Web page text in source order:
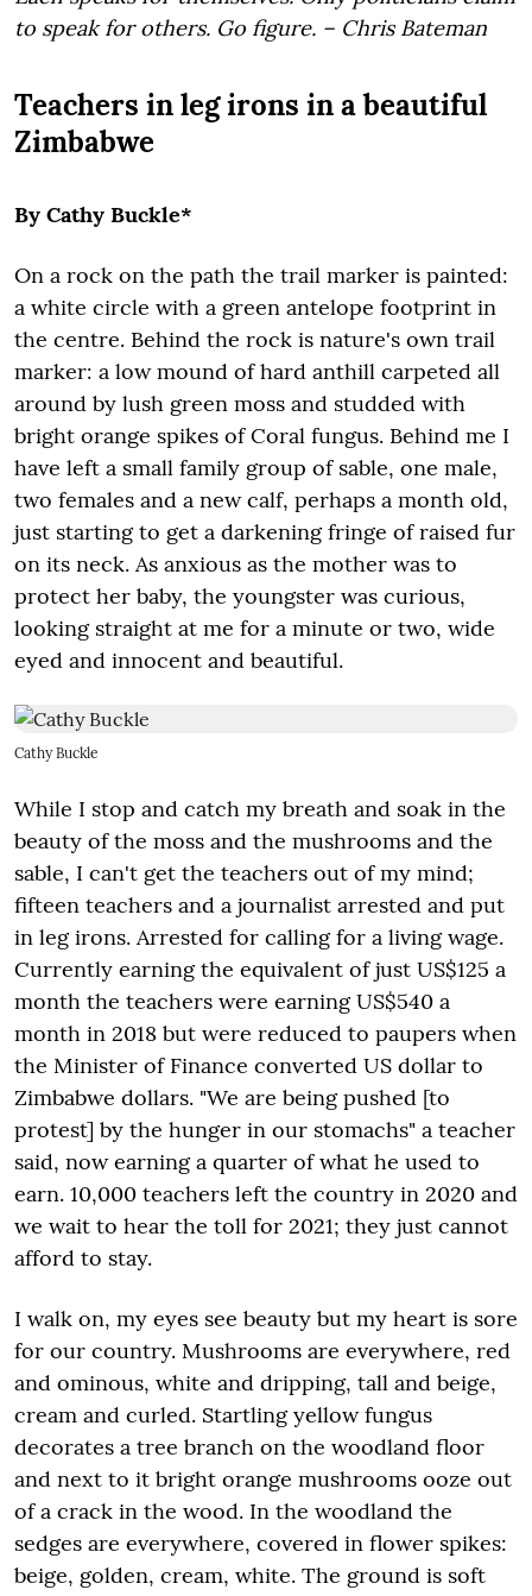
to speak for others. Go figure. – Chris Bateman
Teachers in leg irons in a beautiful
Zimbabwe
By Cathy Buckle*
On a rock on the path the trail marker is painted:
a white circle with a green antelope footprint in
the centre. Behind the rock is nature's own trail
marker: a low mound of hard anthill carpeted all
around by lush green moss and studded with
bright orange spikes of Coral fungus. Behind me I
have left a small family group of sable, one male,
two females and a new calf, perhaps a month old,
just starting to get a darkening fringe of raised fur
on its neck. As anxious as the mother was to
protect her baby, the youngster was curious,
looking straight at me for a minute or two, wide
eyed and innocent and beautiful.
Cathy Buckle
While I stop and catch my breath and soak in the
beauty of the moss and the mushrooms and the
sable, I can't get the teachers out of my mind;
fifteen teachers and a journalist arrested and put
in leg irons. Arrested for calling for a living wage.
Currently earning the equivalent of just US$125 a
month the teachers were earning US$540 a
month in 2018 but were reduced to paupers when
the Minister of Finance converted US dollar to
Zimbabwe dollars. "We are being pushed [to
protest] by the hunger in our stomachs" a teacher
said, now earning a quarter of what he used to
earn. 10,000 teachers left the country in 2020 and
we wait to hear the toll for 2021; they just cannot
afford to stay.
I walk on, my eyes see beauty but my heart is sore
for our country. Mushrooms are everywhere, red
and ominous, white and dripping, tall and beige,
cream and curled. Startling yellow fungus
decorates a tree branch on the woodland floor
and next to it bright orange mushrooms ooze out
of a crack in the wood. In the woodland the
sedges are everywhere, covered in flower spikes:
beige, golden, cream, white. The ground is soft